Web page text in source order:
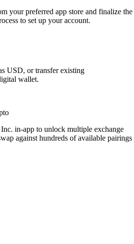
your preferred app store and finalize the
to set up your account.
USD, or transfer existing
wallet.
in-app to unlock multiple exchange
against hundreds of available pairings